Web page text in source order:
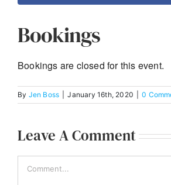
Bookings
Bookings are closed for this event.
By Jen Boss January 16th, 2020 0
Leave A Comment